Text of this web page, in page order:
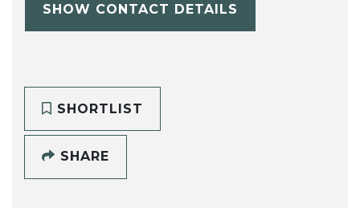
SHOW CONTACT DETAILS
SHORTLIST
SHARE